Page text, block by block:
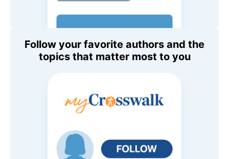
Follow your favorite authors and the
topics that matter most to you